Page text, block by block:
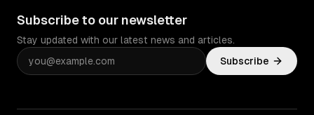
Subscribe to our newsletter
Stay updated with our latest news and articles.
Subscribe